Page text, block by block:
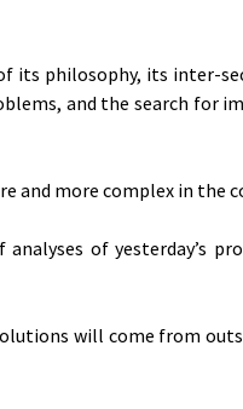
its philosophy, its inter-
and the search for
and more complex in the
of yesterday’s
will come from